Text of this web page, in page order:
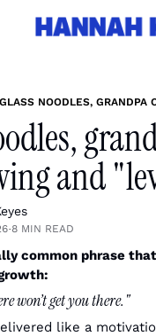
NOODLES, GRANDPA
and
•8 MIN READ
common phrase
won’t get you there."
like a